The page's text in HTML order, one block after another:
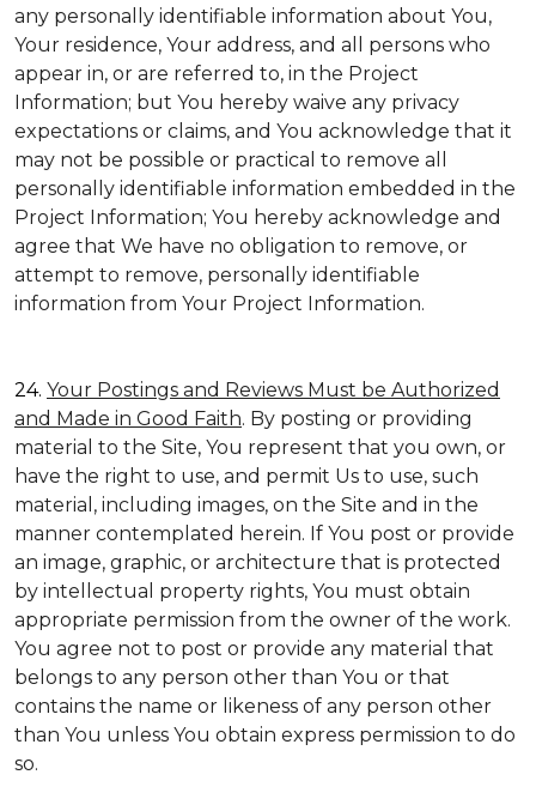
any personally identifiable information about You,
Your residence, Your address, and all persons who
appear in, or are referred to, in the Project
Information; but You hereby waive any privacy
expectations or claims, and You acknowledge that it
may not be possible or practical to remove all
personally identifiable information embedded in the
Project Information; You hereby acknowledge and
agree that We have no obligation to remove, or
attempt to remove, personally identifiable
information from Your Project Information.
24. Your Postings and Reviews Must be Authorized
and Made in Good Faith. By posting or providing
material to the Site, You represent that you own, or
have the right to use, and permit Us to use, such
material, including images, on the Site and in the
manner contemplated herein. If You post or provide
an image, graphic, or architecture that is protected
by intellectual property rights, You must obtain
appropriate permission from the owner of the work.
You agree not to post or provide any material that
belongs to any person other than You or that
contains the name or likeness of any person other
than You unless You obtain express permission to do
so.